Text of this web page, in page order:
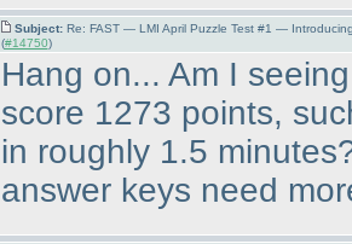
Subject: Re: FAST — LMI April Puzzle Test #1 —
(#14750)
Hang on... Am I
score 1273 points,
in roughly 1.5
answer keys need